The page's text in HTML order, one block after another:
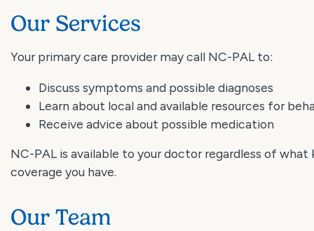
Our Services
Your primary care provider may call NC-PAL to:
Discuss symptoms and possible diagnoses
Learn about local and available resources for
Receive advice about possible medication
NC-PAL is available to your doctor regardless of what
coverage you have.
Our Team